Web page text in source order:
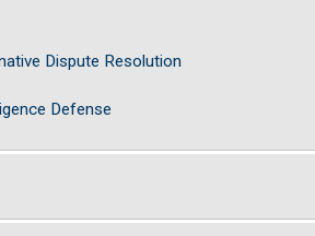
Dispute Resolution
Defense